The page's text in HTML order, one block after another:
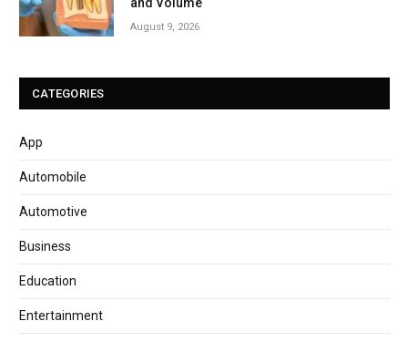
August 9, 2026
CATEGORIES
App
Automobile
Automotive
Business
Education
Entertainment